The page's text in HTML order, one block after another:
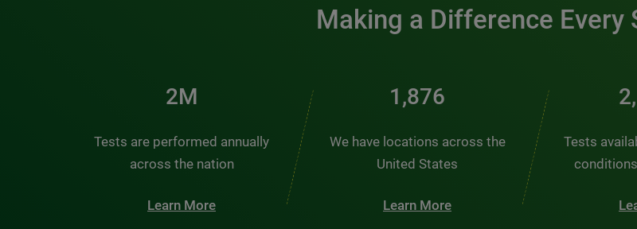
Making a Difference Every
3M
Tests are performed annually
across the nation
Learn More
2,537
We have locations across the
United States
Learn More
Tests